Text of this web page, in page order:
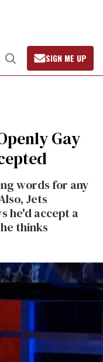
Open
Search
SIGN ME UP
Gay
words for any
Jets
he'd accept a
thinks